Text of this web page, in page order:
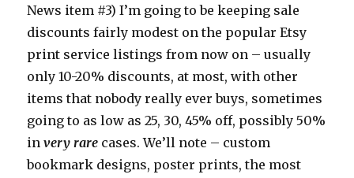
News item #3) I’m going to be keeping sale
discounts fairly modest on the popular Etsy
print service listings from now on – usually
only 10-20% discounts, at most, with other
items that nobody really ever buys, sometimes
going to as low as 25, 30, 45% off, possibly 50%
invery rare cases. We’ll note – custom
bookmark designs, poster prints, the most